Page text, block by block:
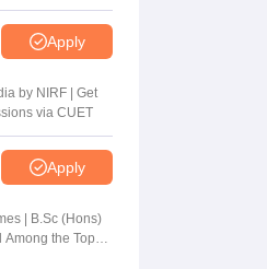
Apply
by NIRF | Get
via CUET
Apply
| B.Sc (Hons)
the Top